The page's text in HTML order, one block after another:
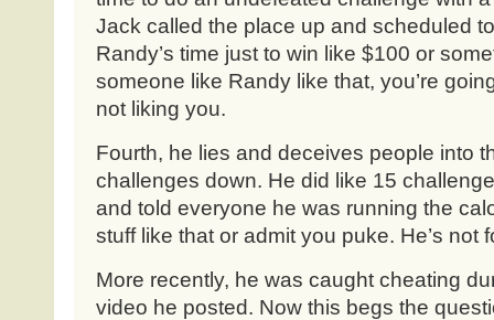
Jack called the place up and scheduled
Randy’s time just to win like $100 or
someone like Randy like that, you’re
not liking you.
Fourth, he lies and deceives people into
challenges down. He did like 15
and told everyone he was running the
stuff like that or admit you puke. He’s not
More recently, he was caught cheating
video he posted. Now this begs the